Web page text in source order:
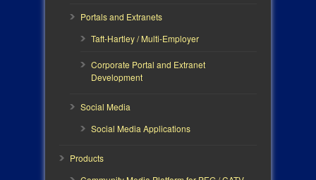
Portals and Extranets
Taft-Hartley / Multi-Employer
Corporate Portal and Extranet
Development
Social Media
Social Media Applications
Products